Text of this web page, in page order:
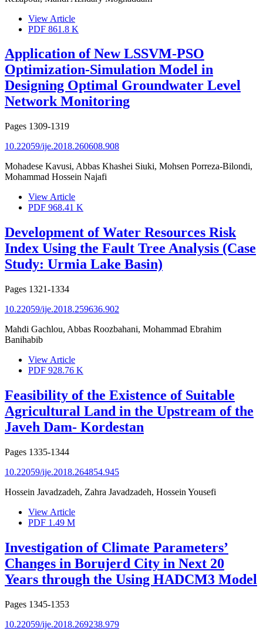
View Article
PDF 861.8 K
Application of New LSSVM-PSO
Optimization-Simulation Model in
Designing Optimal Groundwater Level
Network Monitoring
Pages 1309-1319
10.22059/ije.2018.260608.908
Mohadese Kavusi, Abbas Khashei Siuki, Mohsen Porreza-Bilondi,
Mohammad Hossein Najafi
View Article
PDF 968.41 K
Development of Water Resources Risk
Index Using the Fault Tree Analysis (Case
Study: Urmia Lake Basin)
Pages 1321-1334
10.22059/ije.2018.259636.902
Mahdi Gachlou, Abbas Roozbahani, Mohammad Ebrahim
Banihabib
View Article
PDF 928.76 K
Feasibility of the Existence of Suitable
Agricultural Land in the Upstream of the
Javeh Dam- Kordestan
Pages 1335-1344
10.22059/ije.2018.264854.945
Hossein Javadzadeh, Zahra Javadzadeh, Hossein Yousefi
View Article
PDF 1.49 M
Investigation of Climate Parameters’
Changes in Borujerd City in Next 20
Years through the Using HADCM3 Model
Pages 1345-1353
10.22059/ije.2018.269238.979